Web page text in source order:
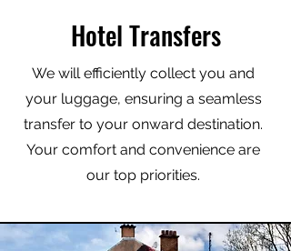
Hotel Transfers
We will efficiently collect you and
your luggage, ensuring a seamless
transfer to your onward destination.
Your comfort and convenience are
our top priorities.